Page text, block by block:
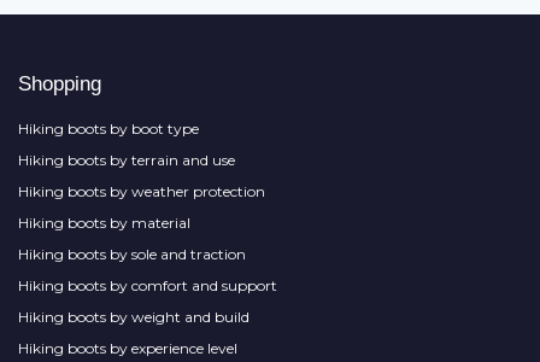
Shopping
Hiking boots by boot type
Hiking boots by terrain and use
Hiking boots by weather protection
Hiking boots by material
Hiking boots by sole and traction
Hiking boots by comfort and support
Hiking boots by weight and build
Hiking boots by experience level